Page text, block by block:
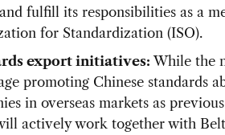
fulfill its responsibilities as a
for Standardization (ISO).
export initiatives: While the
promoting Chinese standards
in overseas markets as
actively work together with